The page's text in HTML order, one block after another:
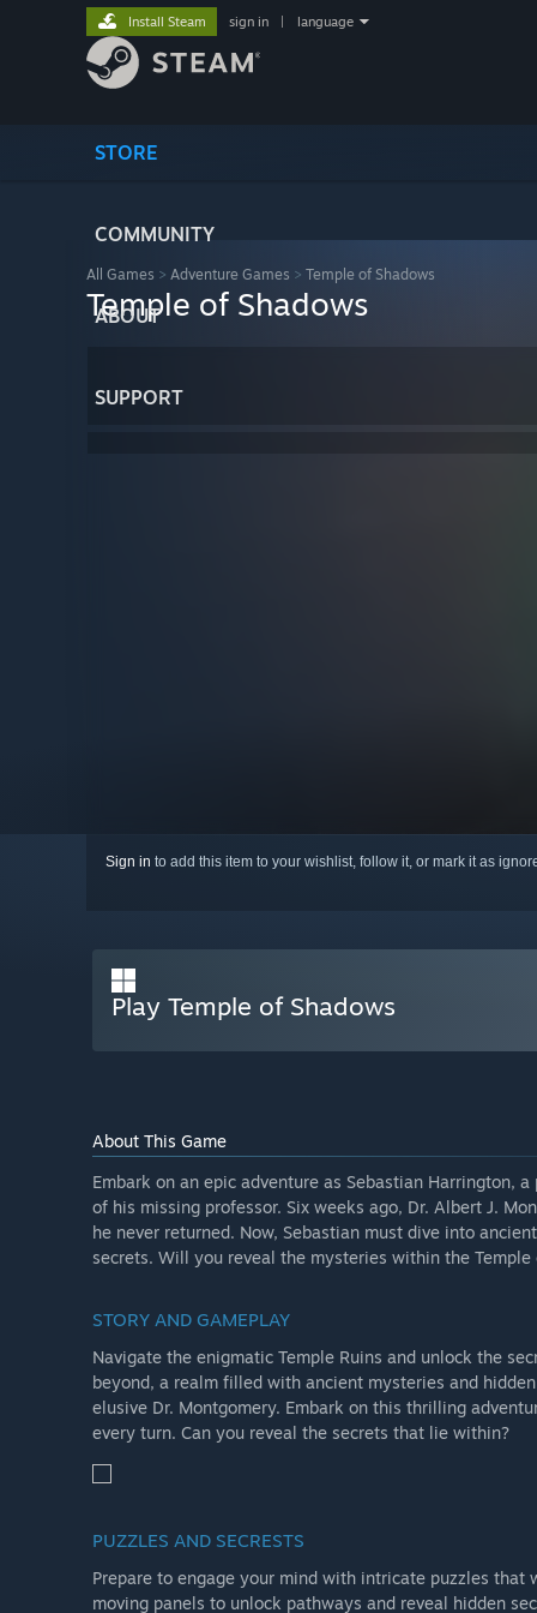
STORE
COMMUNITY
ABOUT
SUPPORT
Install Steam sign in language
All Games > Adventure Games > Temple of Shadows
Temple of Shadows
Sign in to add this item to your wishlist, follow it, or mark it as
Play Temple of Shadows
About This Game
Embark on an epic adventure as Sebastian Harrington,
of his missing professor. Six weeks ago, Dr. Albert J.
he never returned. Now, Sebastian must dive into
secrets. Will you reveal the mysteries within the Temple
STORY AND GAMEPLAY
Navigate the enigmatic Temple Ruins and unlock the
beyond, a realm filled with ancient mysteries and
elusive Dr. Montgomery. Embark on this thrilling
every turn. Can you reveal the secrets that lie within?
PUZZLES AND SECRESTS
Prepare to engage your mind with intricate puzzles
moving panels to unlock pathways and reveal hidden